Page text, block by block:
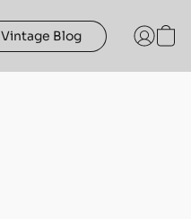
Vintage Blog